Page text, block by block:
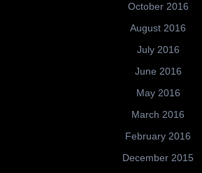
October 2016
August 2016
July 2016
June 2016
May 2016
March 2016
February 2016
December 2015